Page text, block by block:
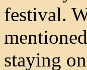
festival.
staying